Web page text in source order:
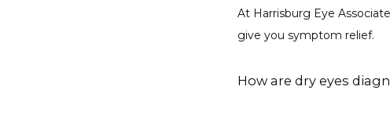
At Harrisburg Eye
give you symptom relief.
How are dry eyes